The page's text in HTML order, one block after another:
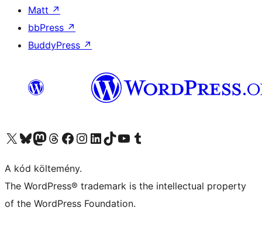
Matt ↗
bbPress ↗
BuddyPress ↗
Visit our X (formerly Twitter) account
Visit our Bluesky account
Twitter csatornánk
Visit our Threads account
Facebook oldalunk megtekintése
Visit our Instagram account
Visit our LinkedIn account
Visit our TikTok account
Visit our YouTube channel
Visit our Tumblr account
A kód költemény.
The WordPress® trademark is the intellectual property
of the WordPress Foundation.